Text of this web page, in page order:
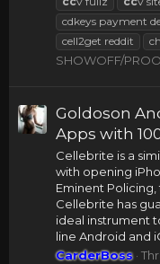
cdkeys payment
cell2get reddit
SHOWOFF/
Goldoson
Apps with
Cellebrite is a
with opening
Eminent
Cellebrite has
ideal instrument
line Android and
CarderBoss